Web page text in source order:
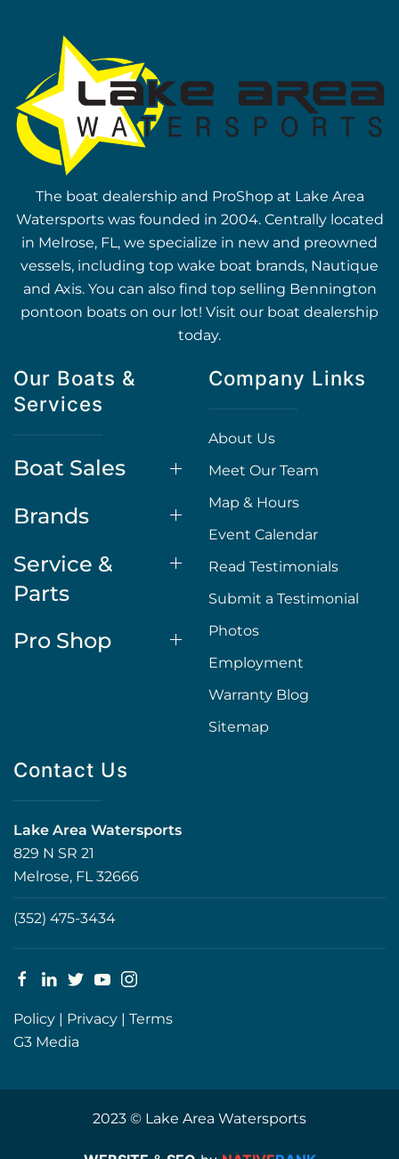
The boat dealership and ProShop at Lake Area
Watersports was founded in 2004. Centrally located
in Melrose, FL, we specialize in new and preowned
vessels, including top wake boat brands, Nautique
and Axis. You can also find top selling Bennington
pontoon boats on our lot! Visit our boat dealership
today.
Our Boats &
Services
Boat Sales
Brands
Service &
Parts
Pro Shop
Company Links
About Us
Meet Our Team
Map & Hours
Event Calendar
Read Testimonials
Submit a Testimonial
Photos
Employment
Warranty Blog
Sitemap
Contact Us
Lake Area Watersports
829 N SR 21
Melrose, FL 32666
(352) 475-3434
Policy | Privacy | Terms
G3 Media
2023 © Lake Area Watersports